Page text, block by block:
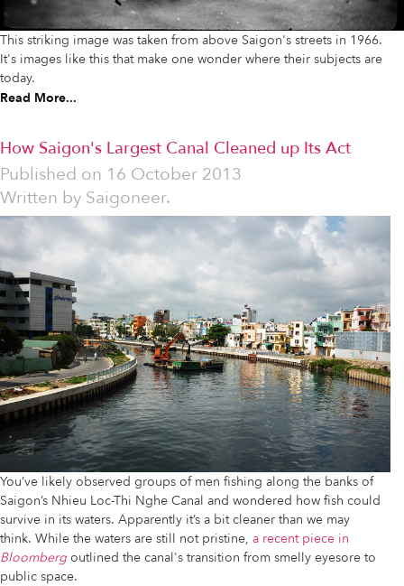
This striking image was taken from above Saigon's streets in 1966.
It's images like this that make one wonder where their subjects are
today.
Read More...
How Saigon's Largest Canal Cleaned up Its Act
Published on 16 October 2013
Written by Saigoneer.
You’ve likely observed groups of men fishing along the banks of
Saigon’s Nhieu Loc-Thi Nghe Canal and wondered how fish could
survive in its waters. Apparently it’s a bit cleaner than we may
think. While the waters are still not pristine, a recent piece in
Bloomberg outlined the canal's transition from smelly eyesore to
public space.